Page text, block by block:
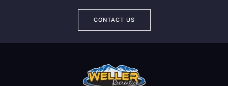
CONTACT US